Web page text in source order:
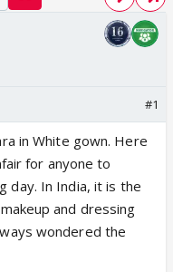
#1
in White gown. Here
for anyone to
day. In India, it is the
and dressing
wondered the